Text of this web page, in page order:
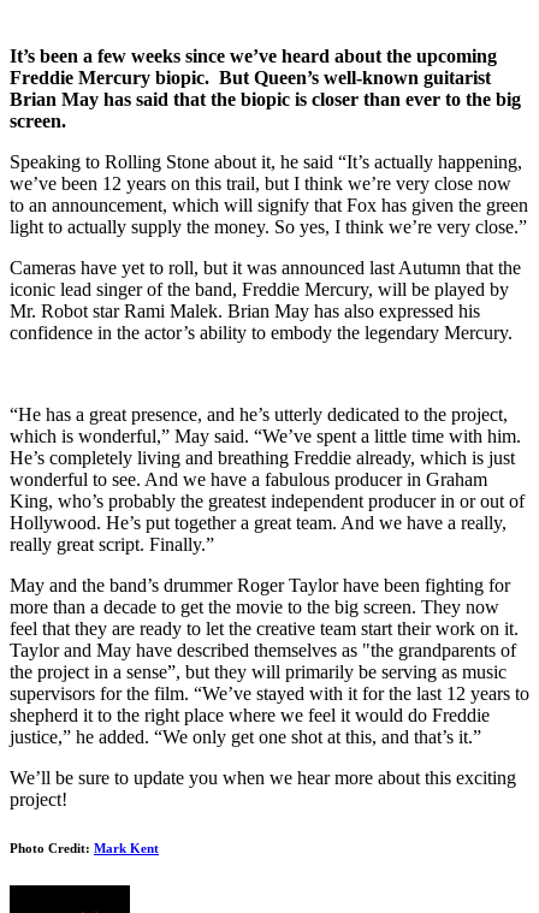
It’s been a few weeks since we’ve heard about the upcoming
Freddie Mercury biopic. But Queen’s well-known guitarist
Brian May has said that the biopic is closer than ever to the big
screen.
Speaking to Rolling Stone about it, he said “It’s actually happening,
we’ve been 12 years on this trail, but I think we’re very close now
to an announcement, which will signify that Fox has given the green
light to actually supply the money. So yes, I think we’re very close.”
Cameras have yet to roll, but it was announced last Autumn that the
iconic lead singer of the band, Freddie Mercury, will be played by
Mr. Robot star Rami Malek. Brian May has also expressed his
confidence in the actor’s ability to embody the legendary Mercury.
“He has a great presence, and he’s utterly dedicated to the project,
which is wonderful,” May said. “We’ve spent a little time with him.
He’s completely living and breathing Freddie already, which is just
wonderful to see. And we have a fabulous producer in Graham
King, who’s probably the greatest independent producer in or out of
Hollywood. He’s put together a great team. And we have a really,
really great script. Finally.”
May and the band’s drummer Roger Taylor have been fighting for
more than a decade to get the movie to the big screen. They now
feel that they are ready to let the creative team start their work on it.
Taylor and May have described themselves as "the grandparents of
the project in a sense”, but they will primarily be serving as music
supervisors for the film. “We’ve stayed with it for the last 12 years to
shepherd it to the right place where we feel it would do Freddie
justice,” he added. “We only get one shot at this, and that’s it.”
We’ll be sure to update you when we hear more about this exciting
project!
Photo Credit: Mark Kent